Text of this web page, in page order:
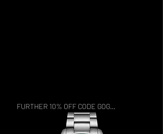
FURTHER 10% OFF CODE GOGREEN